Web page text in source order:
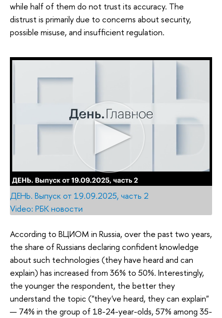
while half of them do not trust its accuracy. The
distrust is primarily due to concerns about security,
possible misuse, and insufficient regulation.
ДЕНЬ. Выпуск от 19.09.2025, часть 2
Video: РБК новости
According to ВЦИОМ in Russia, over the past two years,
the share of Russians declaring confident knowledge
about such technologies (they have heard and can
explain) has increased from 36% to 50%. Interestingly,
the younger the respondent, the better they
understand the topic ("they've heard, they can explain"
— 74% in the group of 18-24-year-olds, 57% among 35-